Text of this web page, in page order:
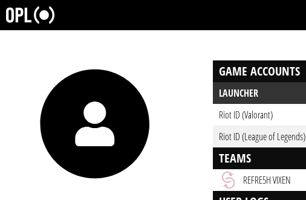
GAME ACCOUNTS
LAUNCHER
Riot ID (Valorant)
Riot ID (League of Legends)
TEAMS
REFRE5H VIXEN